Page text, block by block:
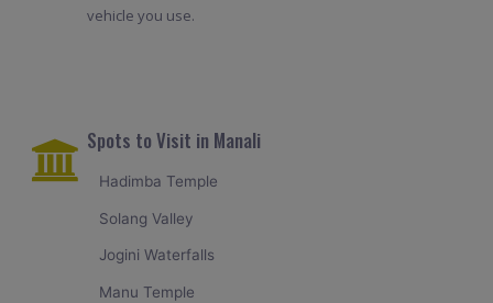
vehicle you use.
Spots to Visit in Manali
Hadimba Temple
Solang Valley
Jogini Waterfalls
Manu Temple